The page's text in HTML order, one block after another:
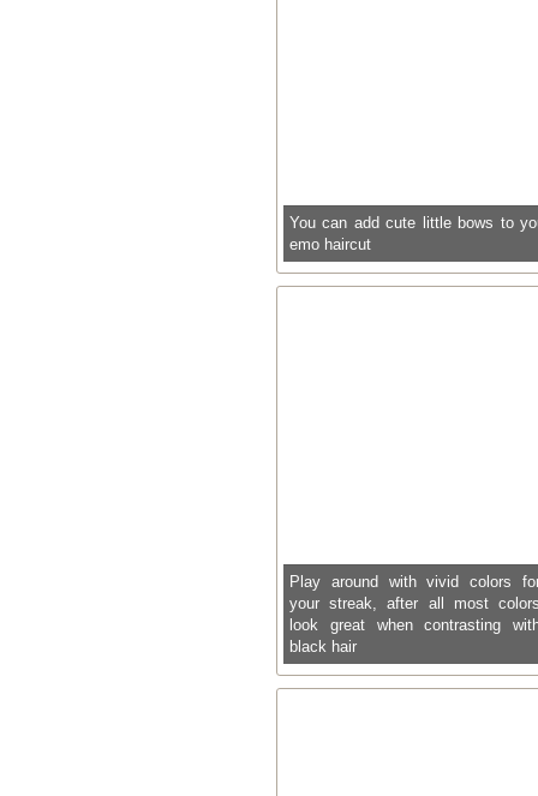
You can add cute little bows to
emo haircut
Play around with vivid colors
your streak, after all most
look great when contrasting
black hair